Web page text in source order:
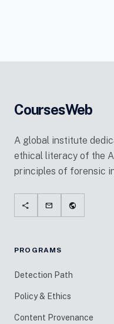
CoursesWeb
A global institute
ethical literacy of the
principles of forensic
share mail public
PROGRAMS
Detection Path
Policy & Ethics
Content Provenance